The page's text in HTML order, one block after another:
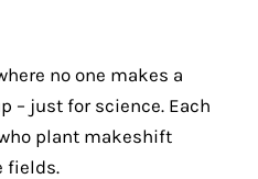
no one makes a
– just for science. Each
plant makeshift
fields.